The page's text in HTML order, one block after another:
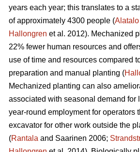
years each year; this translates to a
of approximately 4300 people (Alatalo
Hallongren et al. 2012). Mechanized
22% fewer human resources and
use of time and resources compared
preparation and manual planting (
Mechanized planting can also
associated with seasonal demand for
year-round employment for operators
excavator for other work outside the
(Rantala and Saarinen 2006;